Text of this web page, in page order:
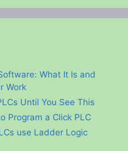
What It Is and
Work
Until You See This
Program a Click PLC
use Ladder Logic